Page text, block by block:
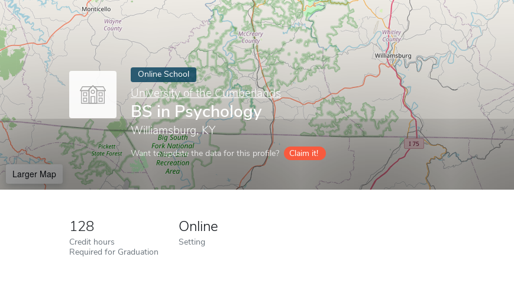
Online School
University of the Cumberlands
BS in Psychology
Williamsburg, KY
Want to update the data for this profile? Claim it!
Larger Map
128
Credit hours
Required for Graduation
Online
Setting